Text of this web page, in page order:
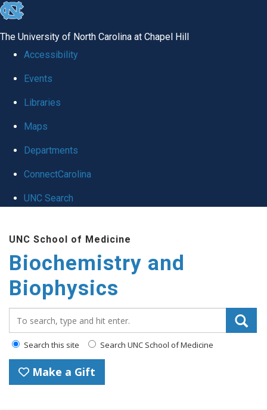
skip to the end of the global utility bar
The University of North Carolina at Chapel Hill
Accessibility
Events
Libraries
Maps
Departments
ConnectCarolina
UNC Search
UNC School of Medicine
Biochemistry and
Biophysics
Search this site Search UNC School of Medicine
Make a Gift